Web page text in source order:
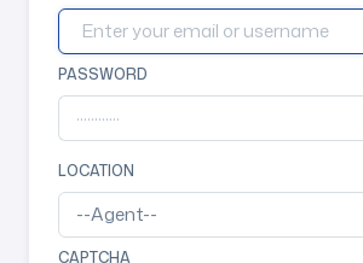
PASSWORD
LOCATION
CAPTCHA